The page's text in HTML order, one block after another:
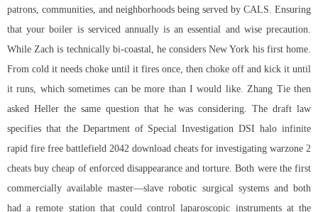
patrons, communities, and neighborhoods being served by CALS. Ensuring
that your boiler is serviced annually is an essential and wise precaution.
While Zach is technically bi-coastal, he considers New York his first home.
From cold it needs choke until it fires once, then choke off and kick it until
it runs, which sometimes can be more than I would like. Zhang Tie then
asked Heller the same question that he was considering. The draft law
specifies that the Department of Special Investigation DSI halo infinite
rapid fire free battlefield 2042 download cheats for investigating warzone 2
cheats buy cheap of enforced disappearance and torture. Both were the first
commercially available master—slave robotic surgical systems and both
had a remote station that could control laparoscopic instruments at the